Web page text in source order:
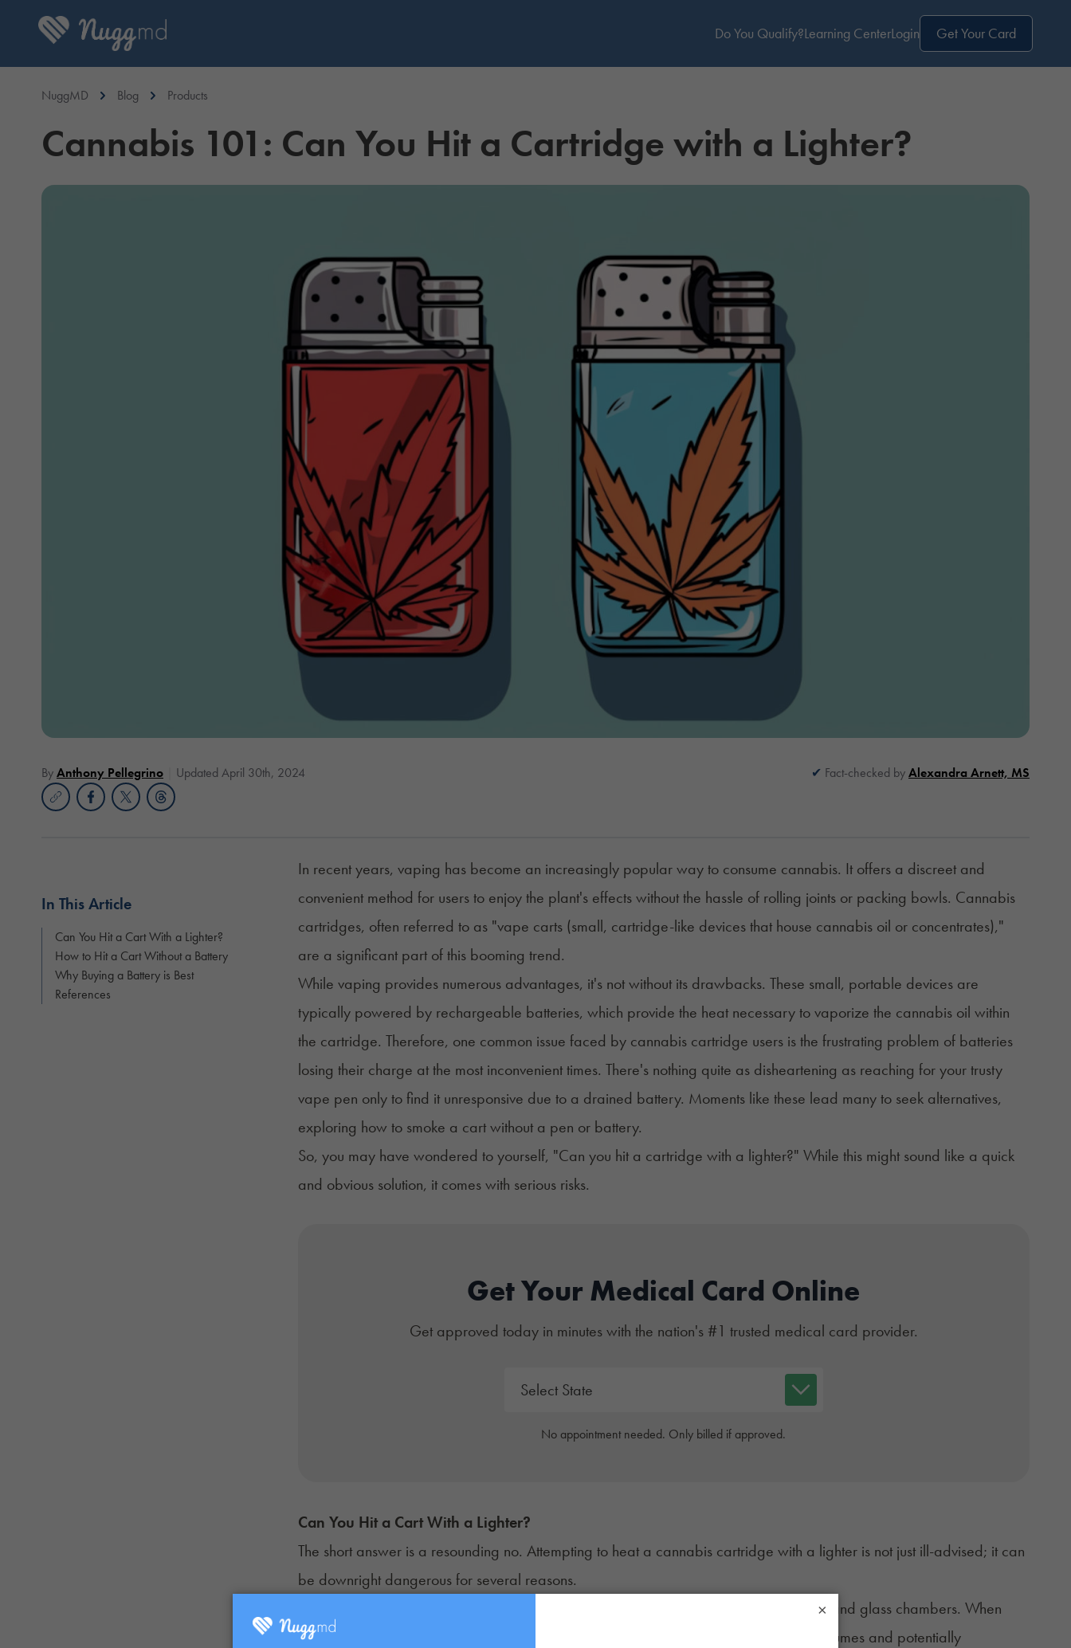
Do You Qualify?Learning CenterLogin Get Your Card
NuggMD Blog Products
Cannabis 101: Can You Hit a Cartridge with a Lighter?
ByAnthony Pellegrino Updated April 30th, 2024 Fact-checked byAlexandra Arnett, MS
In This Article
Can You Hit a Cart With a Lighter?
How to Hit a Cart Without a Battery
Why Buying a Battery is Best
References
In recent years, vaping has become an increasingly popular way to consume cannabis. It offers a discreet and
convenient method for users to enjoy the plant's effects without the hassle of rolling joints or packing bowls. Cannabis
cartridges, often referred to as "vape carts(small, cartridge-like devices that house cannabis oil or concentrates),"
are a significant part of this booming trend.
While vaping provides numerous advantages, it's not without its drawbacks. These small, portable devices are
typically powered by rechargeable batteries, which provide the heat necessary to vaporize the cannabis oil within
the cartridge. Therefore, one common issue faced by cannabis cartridge users is the frustrating problem of batteries
losing their charge at the most inconvenient times. There's nothing quite as disheartening as reaching for your trusty
vape pen only to find it unresponsive due to a drained battery. Moments like these lead many to seek alternatives,
exploring how to smoke a cart without a pen or battery.
So, you may have wondered to yourself, "Can you hit a cartridge with a lighter?" While this might sound like a quick
and obvious solution, it comes with serious risks.
Get Your Medical Card Online
Get approved today in minutes with the nation's #1 trusted medical card provider.
No appointment needed. Only billed if approved.
Can You Hit a Cart With a Lighter?
The short answer is a resounding no. Attempting to heat a cannabis cartridge with a lighter is not just ill-advised; it can
be downright dangerous for several reasons.
are constructed with plastic components and glass chambers. When
exposed to an open flame, these materials can quickly deteriorate, releasing harmful fumes and potentially
×